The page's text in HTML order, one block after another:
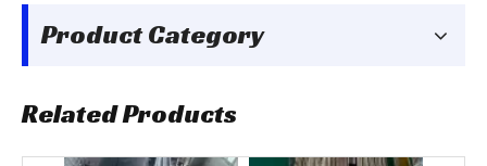
Product Category
Related Products
C17000 Beryllium Copper Block